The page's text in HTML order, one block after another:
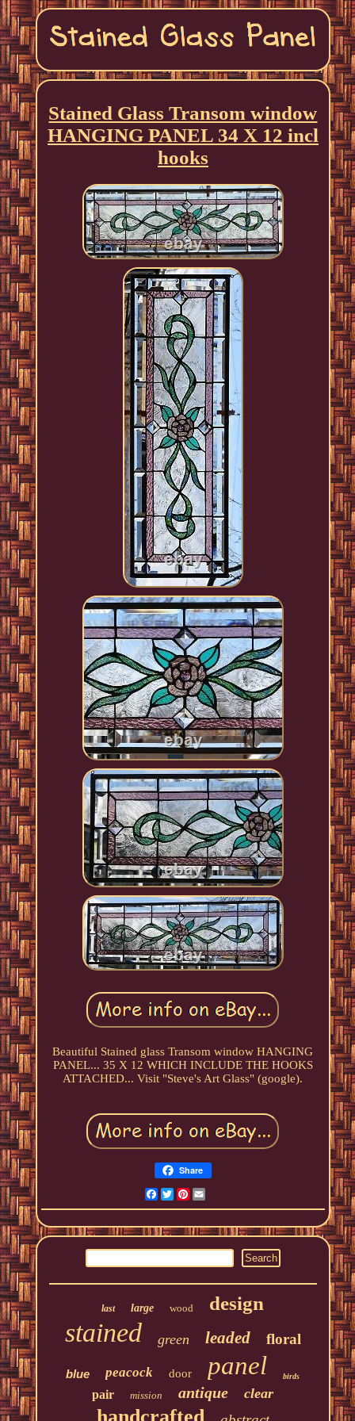
Stained Glass Transom window
HANGING PANEL 34 X 12 incl
hooks
Beautiful Stained glass Transom window HANGING
PANEL... 35 X 12 WHICH INCLUDE THE HOOKS
ATTACHED... Visit "Steve's Art Glass" (google).
Share
Facebook
TwitterPinterest
last large wood design
stained green leaded floral
blue peacock door panel birds
pair mission antique clear